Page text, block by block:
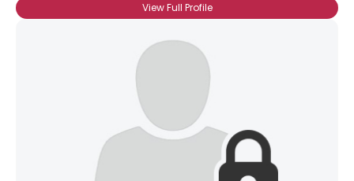
View Full Profile